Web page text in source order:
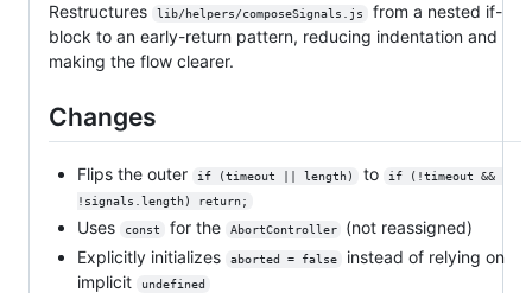
Restructures lib/helpers/composeSignals.js
from a nested if-
block to an early-return pattern, reducing indentation and
making the flow clearer.
Changes
Flips the outer if (timeout || length) to
if (!timeout &&
!signals.length) return;
Uses const for the AbortController
(not reassigned)
Explicitly initializes
aborted = false
instead of relying on
implicit
undefined